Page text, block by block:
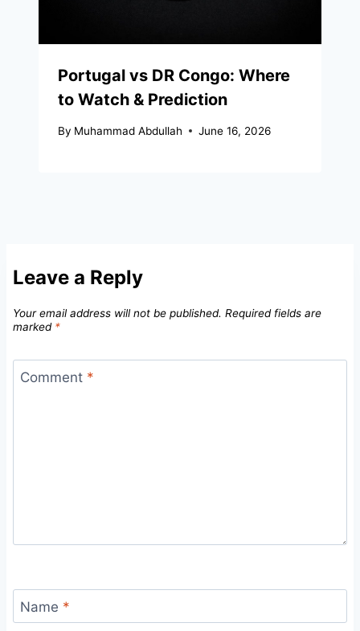
Portugal vs DR Congo: Where
to Watch & Prediction
By Muhammad Abdullah June 16, 2026
Leave a Reply
Your email address will not be published. Required fields are
marked *
Comment *
Name *